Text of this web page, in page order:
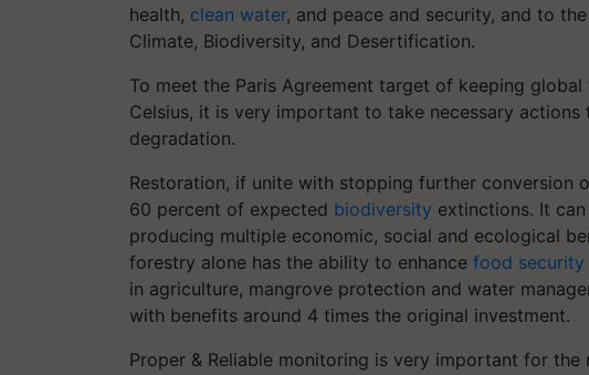
health, clean water, and peace and security, and to
Climate, Biodiversity, and Desertification.
To meet the Paris Agreement target of keeping
Celsius, it is very important to take necessary
degradation.
Restoration, if unite with stopping further conversion
60 percent of expected biodiversity extinctions. It
producing multiple economic, social and ecological
forestry alone has the ability to enhance food security
in agriculture, mangrove protection and water
with benefits around 4 times the original investment.
Proper & Reliable monitoring is very important for